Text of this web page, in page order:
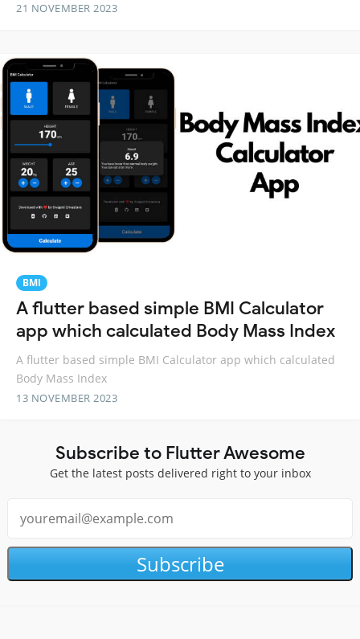
21 NOVEMBER 2023
BMI
A flutter based simple BMI Calculator
app which calculated Body Mass Index
A flutter based simple BMI Calculator app which calculated
Body Mass Index
13 NOVEMBER 2023
Subscribe to Flutter Awesome
Get the latest posts delivered right to your inbox
Subscribe